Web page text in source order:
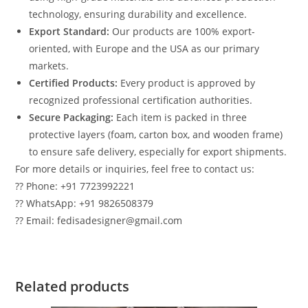
technology, ensuring durability and excellence.
Export Standard: Our products are 100% export-
oriented, with Europe and the USA as our primary
markets.
Certified Products: Every product is approved by
recognized professional certification authorities.
Secure Packaging: Each item is packed in three
protective layers (foam, carton box, and wooden frame)
to ensure safe delivery, especially for export shipments.
For more details or inquiries, feel free to contact us:
?? Phone: +91 7723992221
?? WhatsApp: +91 9826508379
?? Email: fedisadesigner@gmail.com
Related products